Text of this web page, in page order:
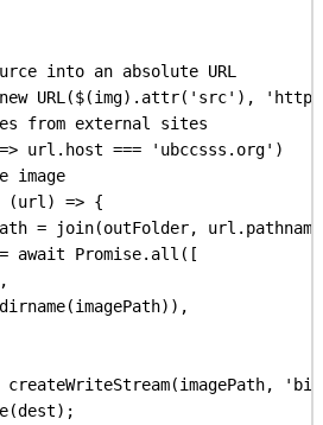
into an absolute URL
new URL ($(img). attr( 'src' ),
from external sites
=> url . host === 'ubccsss.org' )
image
(url ) => {
= join(outFolder, url . pathname
await Promise. all ([
dirname(imagePath)),
createWriteStream(imagePath,
(dest);